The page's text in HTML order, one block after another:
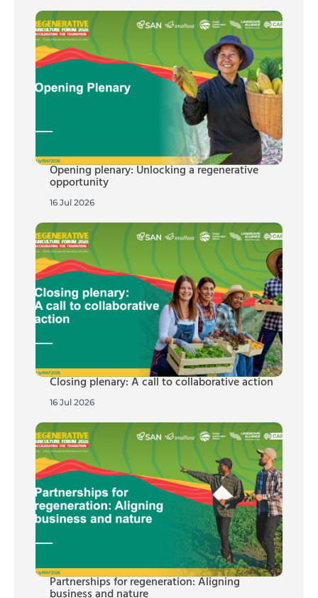
Opening plenary: Unlocking a regenerative
opportunity
16 Jul 2026
Closing plenary: A call to collaborative action
16 Jul 2026
Partnerships for regeneration: Aligning